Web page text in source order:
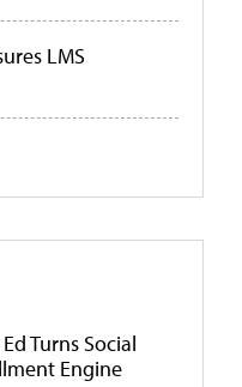
LMS
Turns Social
Engine